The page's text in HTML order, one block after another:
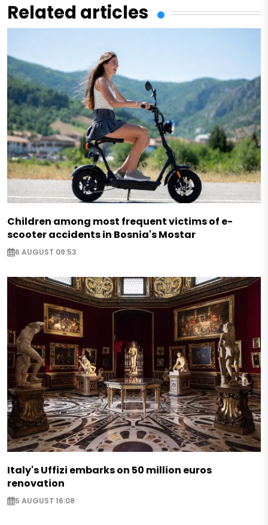
Related articles
Children among most frequent victims of e-
scooter accidents in Bosnia's Mostar
6 AUGUST 09:53
Italy's Uffizi embarks on 50 million euros
renovation
5 AUGUST 16:08